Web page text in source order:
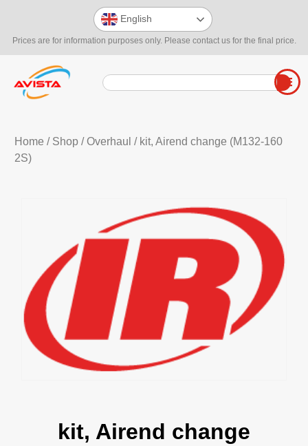
Prices are for information purposes only. Please contact us for the final price.
English
Home / Shop/Overhaul / kit, Airend change (M132-160
2S)
kit, Airend change